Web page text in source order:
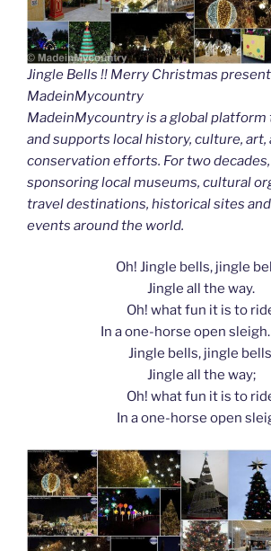
Jingle Bells !! Merry Christmas
MadeinMycountry
MadeinMycountry is a global
and supports local history, culture, art,
conservation efforts. For two
sponsoring local museums, cultural
travel destinations, historical sites
events around the world.
Oh! Jingle bells, jingle
Jingle all the way.
Oh! what fun it is to
In a one-horse open
Jingle bells, jingle
Jingle all the way;
Oh! what fun it is to
In a one-horse open